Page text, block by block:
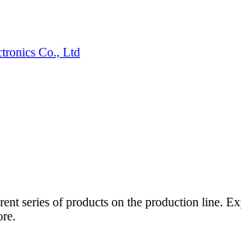
Co., Ltd
series of products on the production line.